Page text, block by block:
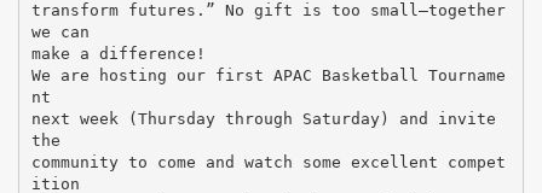
transform futures.” No gift is too small—together
we can
make a difference!
We are hosting our first APAC Basketball Tourname
nt
next week (Thursday through Saturday) and invite
the
community to come and watch some excellent compet
ition